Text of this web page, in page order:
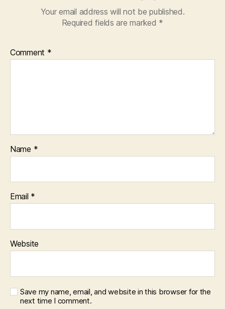
Your email address will not be published.
Required fields are marked *
Comment *
Name *
Email *
Website
Save my name, email, and website in this browser for the
next time I comment.